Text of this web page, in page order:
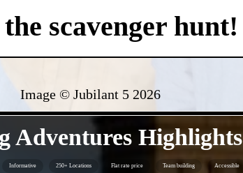
scavenger hunt!
Image © Jubilant 5 2026
Adventures Highlights
Informative 250+ Locations Flat rate price Team building Accessible